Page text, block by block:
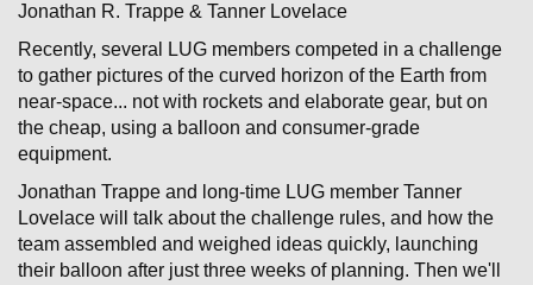
Jonathan R. Trappe & Tanner Lovelace
Recently, several LUG members competed in a challenge
to gather pictures of the curved horizon of the Earth from
near-space... not with rockets and elaborate gear, but on
the cheap, using a balloon and consumer-grade
equipment.
Jonathan Trappe and long-time LUG member Tanner
Lovelace will talk about the challenge rules, and how the
team assembled and weighed ideas quickly, launching
their balloon after just three weeks of planning. Then we'll